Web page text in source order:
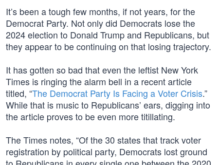
It’s been a tough few months, if not years, for the
Democrat Party. Not only did Democrats lose the
2024 election to Donald Trump and Republicans, but
they appear to be continuing on that losing trajectory.
It has gotten so bad that even the leftist New York
Times is ringing the alarm bell in a recent article
titled, “The Democrat Party Is Facing a Voter Crisis.”
While that is music to Republicans’ ears, digging into
the article proves to be even more titillating.
The Times notes, “Of the 30 states that track voter
registration by political party, Democrats lost ground